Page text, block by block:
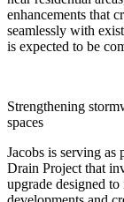
enhancements that
seamlessly with
is expected to be
Strengthening
spaces
Jacobs is serving
Drain Project that
upgrade designed